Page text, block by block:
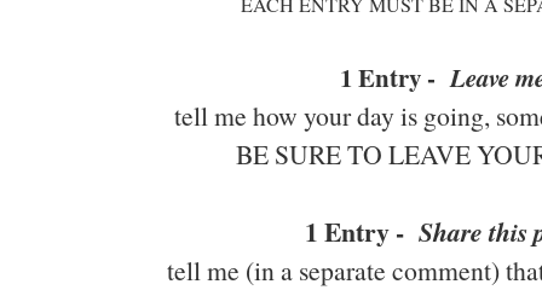
1 Entry -Leave
tell me how your day is going,
BE SURE TO LEAVE
1 Entry -Share this
tell me (in a separate comment)